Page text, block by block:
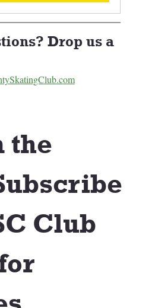
Drop us a
the
Club